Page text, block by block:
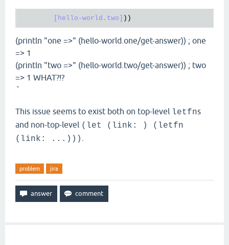
[hello-world.two]
(println "one =>" (hello-world.one/get-answer)) ; one
=> 1
(println "two =>" (hello-world.two/get-answer)) ; two
=> 1 WHAT?!?
This issue seems to exist both on top-level letfns
and non-top-level (let (link: ) (letfn
(link: ...)))
problem jira